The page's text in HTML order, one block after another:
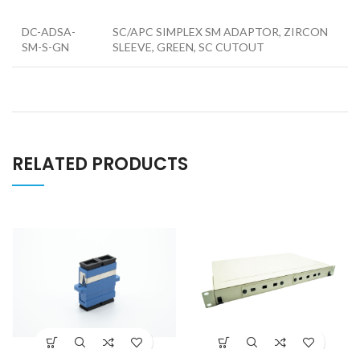
DC-ADSA-
SM-S-GN
SC/APC SIMPLEX SM ADAPTOR, ZIRCON
SLEEVE, GREEN, SC CUTOUT
RELATED PRODUCTS